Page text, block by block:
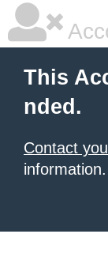
This
nded.
Contact
information.